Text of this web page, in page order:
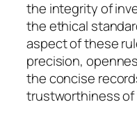
the integrity of
the ethical
aspect of these
precision,
the concise
trustworthiness